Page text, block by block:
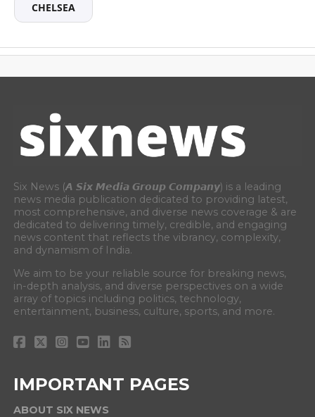
CHELSEA
Six News (𝘼 𝙎𝙞𝙭 𝙈𝙚𝙙𝙞𝙖 𝙂𝙧𝙤𝙪𝙥 𝘾𝙤𝙢𝙥𝙖𝙣𝙮) is a leading
news media publication dedicated to providing latest,
most comprehensive, and diverse news coverage & are
dedicated to delivering timely, credible, and engaging
news content that reflects the vibrancy, complexity,
and dynamism of India.
We aim to be your reliable source for breaking news,
in-depth analysis, and diverse perspectives on a wide
array of topics including politics, technology,
entertainment, business, culture, sports, and more.
IMPORTANT PAGES
ABOUT SIX NEWS